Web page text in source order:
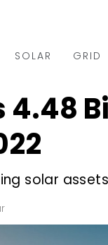
SOLAR
M&A
GRID
Electric Vehicles
Utilities
Microgrid
solar assets